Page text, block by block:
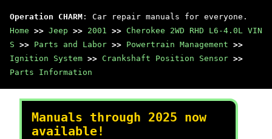
Operation CHARM : Car repair manuals for everyone.
Home >> Jeep >> 2001 >> Cherokee 2WD RHD L6-4.0L VIN
S >> Parts and Labor >> Powertrain Management >>
Ignition System >> Crankshaft Position Sensor >>
Parts Information
Manuals through 2025 now
available!